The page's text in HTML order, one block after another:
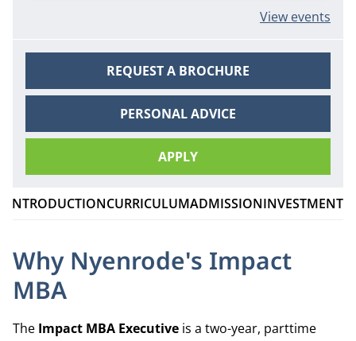
View events
REQUEST A BROCHURE
PERSONAL ADVICE
APPLY
INTRODUCTIONCURRICULUMADMISSIONINVESTMENT
Why Nyenrode's Impact
MBA
The Impact MBA Executive is a two-year, parttime